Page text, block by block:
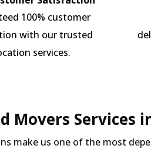
100% customer
with our trusted
services.
Movers Services
make us one of the most